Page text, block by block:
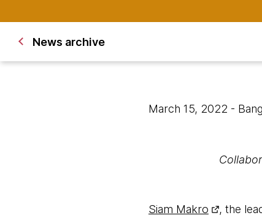
News archive
March 15, 2022 -
Siam Makro , the